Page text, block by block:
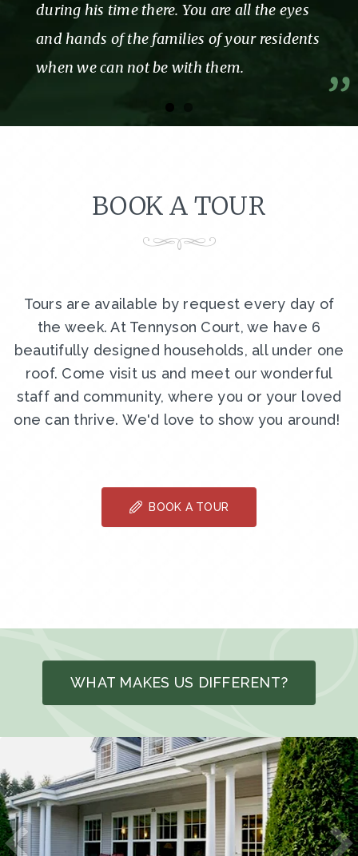
during his time there. You are all the eyes
and hands of the families of your residents
when we can not be with them.
BOOK A TOUR
Tours are available by request every day of
the week. At Tennyson Court, we have 6
beautifully designed households, all under one
roof. Come visit us and meet our wonderful
staff and community, where you or your loved
one can thrive. We'd love to show you around!
BOOK A TOUR
WHAT MAKES US DIFFERENT?